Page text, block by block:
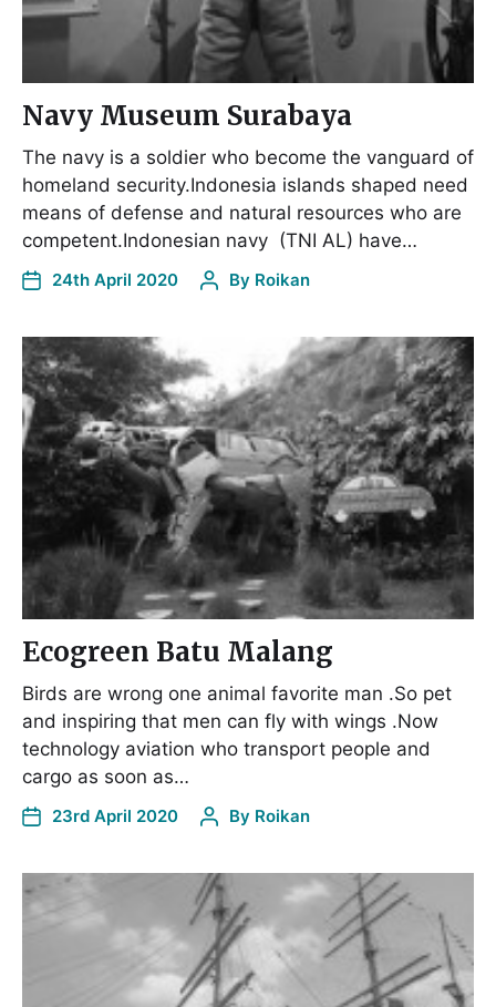
Navy Museum Surabaya
The navy is a soldier who become the vanguard of
homeland security.Indonesia islands shaped need
means of defense and natural resources who are
competent.Indonesian navy (TNI AL) have…
24th April 2020 By Roikan
Ecogreen Batu Malang
Birds are wrong one animal favorite man .So pet
and inspiring that men can fly with wings .Now
technology aviation who transport people and
cargo as soon as…
23rd April 2020 By Roikan